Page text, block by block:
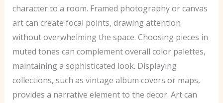
character to a room. Framed photography or canvas
art can create focal points, drawing attention
without overwhelming the space. Choosing pieces in
muted tones can complement overall color palettes,
maintaining a sophisticated look. Displaying
collections, such as vintage album covers or maps,
provides a narrative element to the decor. Art can